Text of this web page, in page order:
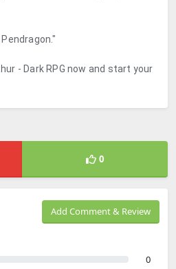
- Dark RPG now and start your
0
Add Comment & Review
0